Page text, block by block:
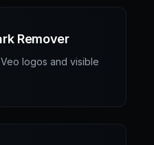
Remover
logos and visible